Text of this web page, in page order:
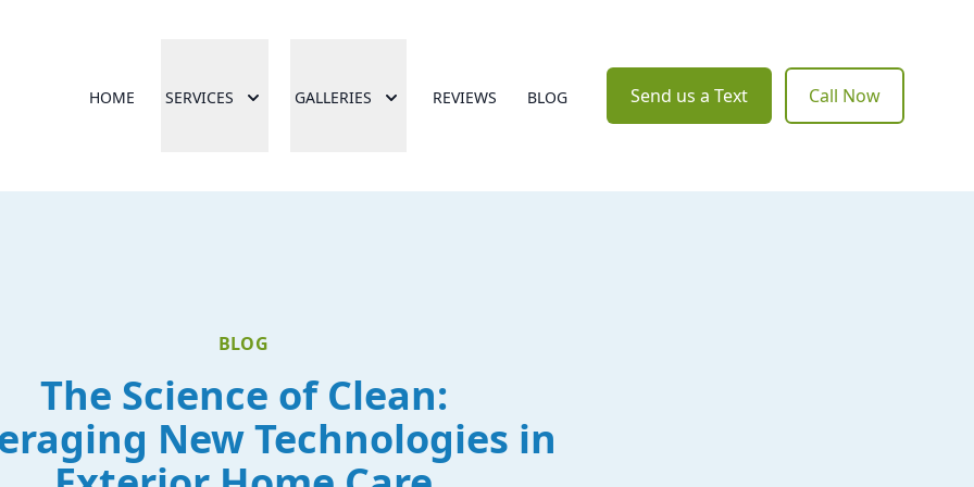
HOME SERVICES GALLERIES REVIEWS BLOG Send us a Text Call Now
BLOG
The Science of Clean:
New Technologies in